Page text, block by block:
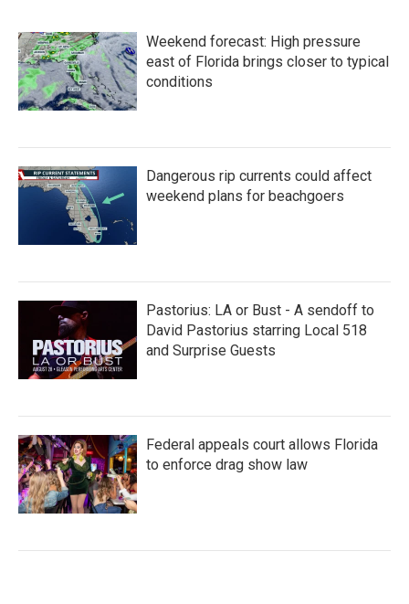
Weekend forecast: High pressure
east of Florida brings closer to typical
conditions
Dangerous rip currents could affect
weekend plans for beachgoers
Pastorius: LA or Bust - A sendoff to
David Pastorius starring Local 518
and Surprise Guests
Federal appeals court allows Florida
to enforce drag show law